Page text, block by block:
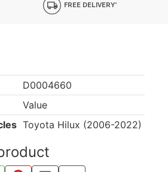
FREE DELIVERY*
D0004660
Value
Toyota Hilux (2006-2022)